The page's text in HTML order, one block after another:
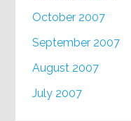
October 2007
September 2007
August 2007
July 2007